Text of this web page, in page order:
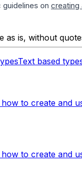
on creating
as is, without
Text based
to create and
to create and